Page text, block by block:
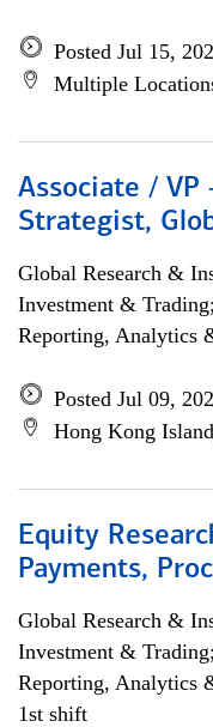
Posted Jul 15,
Multiple
Associate /
Strategist,
Global Research &
Investment &
Reporting, Analytics
Posted Jul 09,
Hong Kong
Equity
Payments,
Global Research &
Investment &
Reporting, Analytics
1st shift